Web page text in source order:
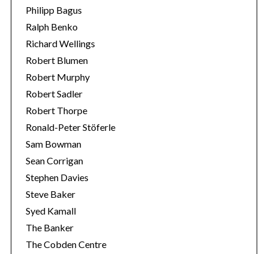
Philipp Bagus
Ralph Benko
Richard Wellings
Robert Blumen
Robert Murphy
Robert Sadler
Robert Thorpe
Ronald-Peter Stöferle
Sam Bowman
Sean Corrigan
Stephen Davies
Steve Baker
Syed Kamall
The Banker
The Cobden Centre